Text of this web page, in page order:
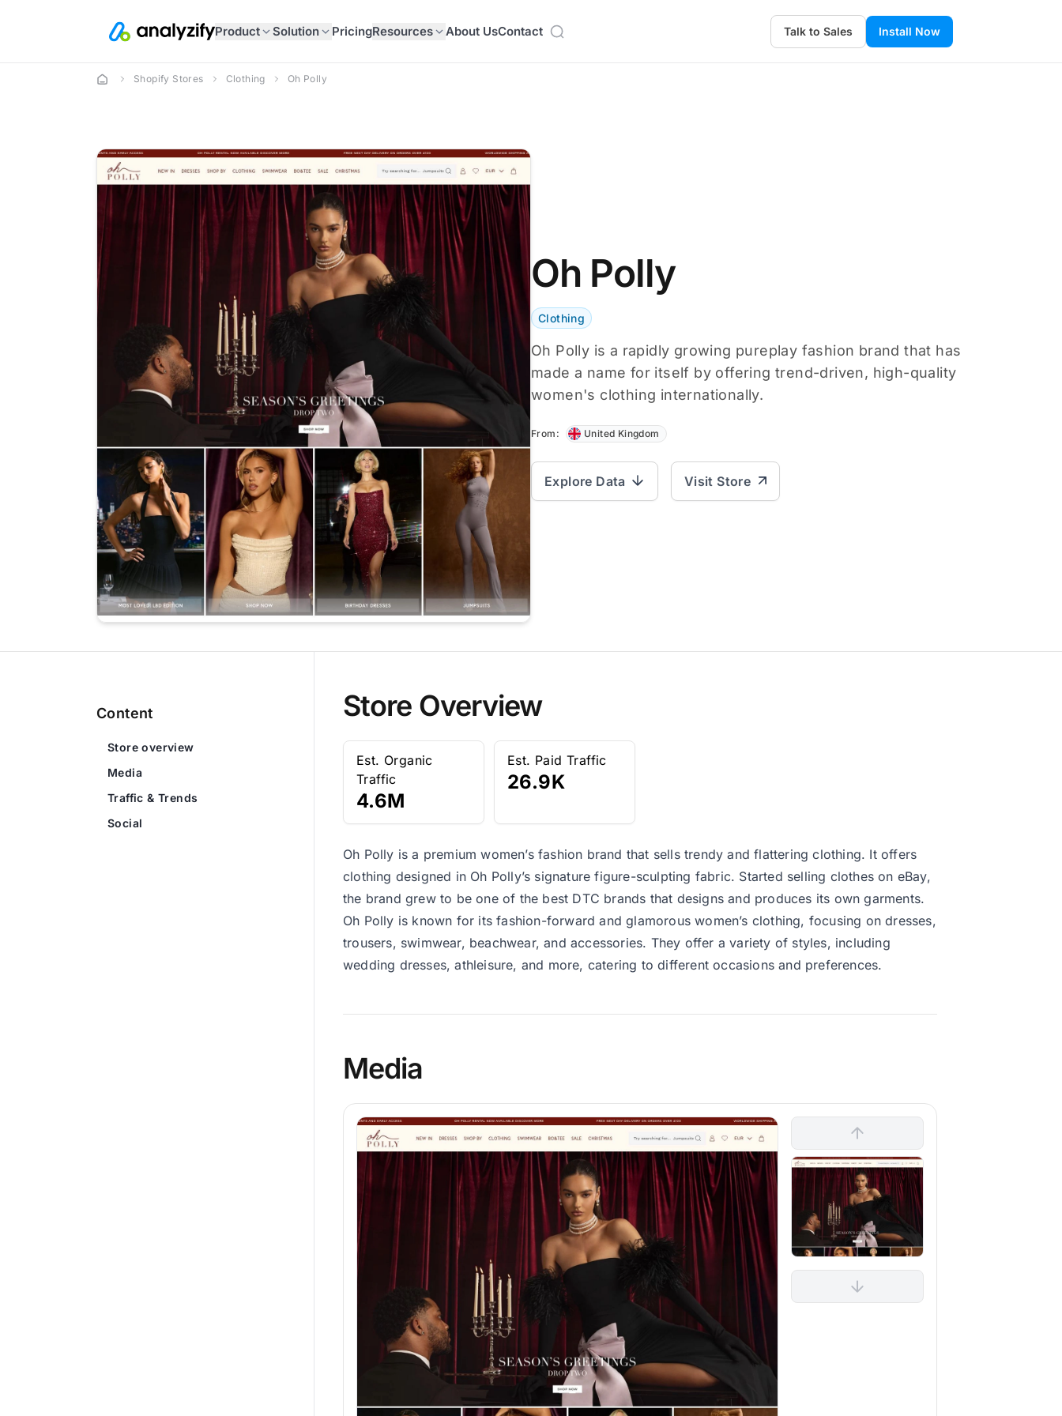
Product Solution PricingResources About UsContact Talk to Sales Install Now
Shopify Stores Clothing Oh Polly
Oh Polly
Clothing
Oh Polly is a rapidly growing pureplay fashion brand that has
made a name for itself by offering trend-driven, high-quality
women's clothing internationally.
From: United Kingdom
Explore Data Visit Store
Content
Store overview
Media
Traffic & Trends
Social
Store Overview
Est. Organic
Traffic
4.6M
Est. Paid Traffic
26.9K
Oh Polly is a premium women’s fashion brand that sells trendy and flattering clothing. It offers
clothing designed in Oh Polly’s signature figure-sculpting fabric. Started selling clothes on eBay,
the brand grew to be one of the best DTC brands that designs and produces its own garments.
Oh Polly is known for its fashion-forward and glamorous women’s clothing, focusing on dresses,
trousers, swimwear, beachwear, and accessories. They offer a variety of styles, including
wedding dresses, athleisure, and more, catering to different occasions and preferences.
Media